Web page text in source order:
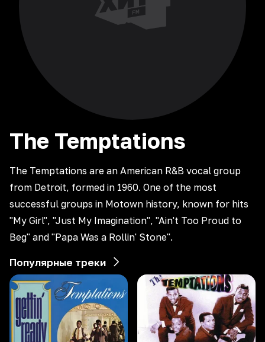
The Temptations
The Temptations are an American R&B vocal group
from Detroit, formed in 1960. One of the most
successful groups in Motown history, known for hits
"My Girl", "Just My Imagination", "Ain't Too Proud to
Beg" and "Papa Was a Rollin' Stone".
Популярные треки